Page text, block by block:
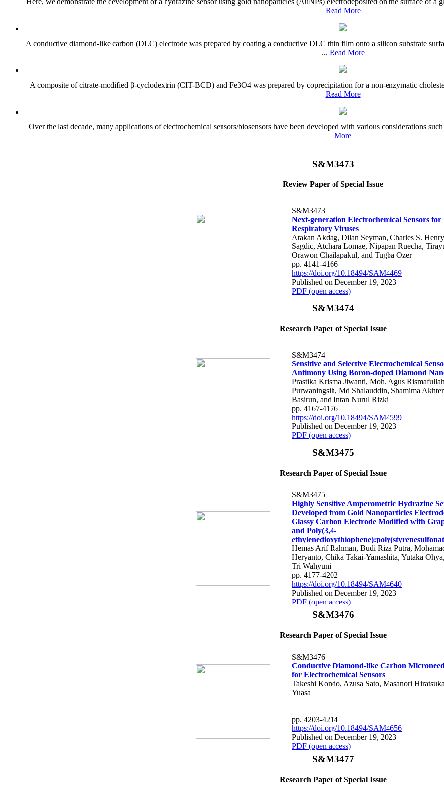
Read More
A conductive diamond-like carbon (DLC) electrode was prepared by coating a conductive DLC thin film onto a silicon substrate
... Read More
A composite of citrate-modified β-cyclodextrin (CIT-BCD) and Fe3O4 was prepared by coprecipitation for a non-enzymatic
Read More
Over the last decade, many applications of electrochemical sensors/biosensors have been developed with various considerations
More
S&M3473
Review Paper of Special Issue
S&M3473
Next-generation Electrochemical Sensors for
Respiratory Viruses
Atakan Akdag, Dilan Seyman, Charles S.
Sagdic, Atchara Lomae, Nipapan Ruecha,
Orawon Chailapakul, and Tugba Ozer
pp. 4141-4166
https://doi.org/10.18494/SAM4469
Published on December 19, 2023
PDF (open access)
S&M3474
Research Paper of Special Issue
S&M3474
Sensitive and Selective Electrochemical
Antimony Using Boron-doped Diamond
Prastika Krisma Jiwanti, Moh. Agus
Purwaningsih, Md Shalauddin, Shamima
Basirun, and Intan Nurul Rizki
pp. 4167-4176
https://doi.org/10.18494/SAM4599
Published on December 19, 2023
PDF (open access)
S&M3475
Research Paper of Special Issue
S&M3475
Highly Sensitive Amperometric Hydrazine
Developed from Gold Nanoparticles
Glassy Carbon Electrode Modified with
and Poly(3,4-
Hemas Arif Rahman, Budi Riza Putra,
Heryanto, Chika Takai-Yamashita, Yutaka
Tri Wahyuni
pp. 4177-4202
https://doi.org/10.18494/SAM4640
Published on December 19, 2023
PDF (open access)
S&M3476
Research Paper of Special Issue
S&M3476
Conductive Diamond-like Carbon
for Electrochemical Sensors
Takeshi Kondo, Azusa Sato, Masanori
Yuasa
pp. 4203-4214
https://doi.org/10.18494/SAM4656
Published on December 19, 2023
PDF (open access)
S&M3477
Research Paper of Special Issue